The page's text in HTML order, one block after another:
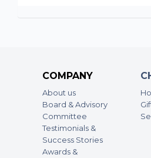
COMPANY
About us
Board & Advisory
Committee
Testimonials &
Success Stories
Awards &